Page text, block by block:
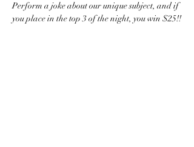
Perform a joke about our unique subject, and if
you place in the top 3 of the night, you win $25!!